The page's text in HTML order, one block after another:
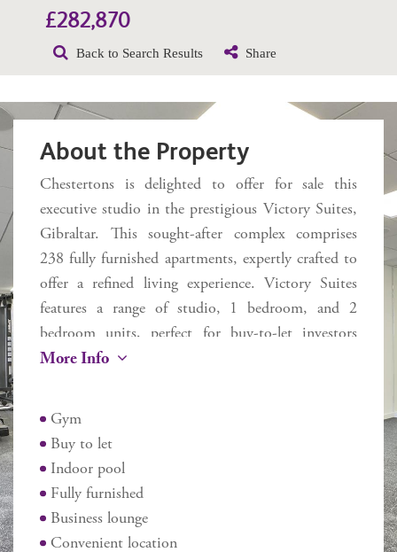
£282,870
Back to Search Results Share
About the Property
Chestertons is delighted to offer for sale this
executive studio in the prestigious Victory Suites,
Gibraltar. This sought-after complex comprises
238 fully furnished apartments, expertly crafted to
offer a refined living experience. Victory Suites
features a range of studio, 1 bedroom, and 2
bedroom units, perfect for buy-to-let investors
seeking stylish, serviced accommodation.
including an indoor swimming pool, a state-of-
the-art gym and working from home business
lounge. Ideally situated on Devil's Tower Road,
Victory Suites offers unmatched convenience with
easy access to Ocean Village, Main Street, the
More Info
Gym
Buy to let
Indoor pool
Fully furnished
Business lounge
Convenient location